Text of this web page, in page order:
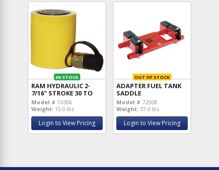
IN STOCK
RAM HYDRAULIC 2-
7/16" STROKE 30 TO
Model # 10306
Weight: 15.0 lbs
Login to View Pricing
OUT OF STOCK
ADAPTER FUEL TANK
SADDLE
Model # 72508
Weight: 37.0 lbs
Login to View Pricing